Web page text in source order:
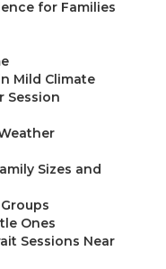
for Families
Mild Climate
Session
Sizes and
Ones
Sessions Near